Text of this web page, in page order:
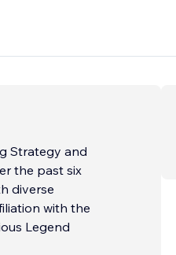
Strategy and
the past six
diverse
with the
Legend